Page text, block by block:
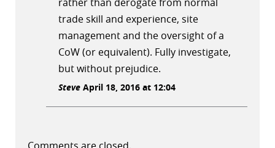
trade skill and experience, site
management and the oversight of a
CoW (or equivalent). Fully investigate,
but without prejudice.
Steve April 18, 2016 at 12:04